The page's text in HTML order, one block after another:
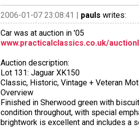
2006-01-07 23:08:41 | pauls writes:
Car was at auction in '05
www.practicalclassics.co.uk/
Auction description:
Lot 131: Jaguar XK150
Classic, Historic, Vintage + Veteran
Overview
Finished in Sherwood green with
condition throughout, with special
brightwork is excellent and includes a